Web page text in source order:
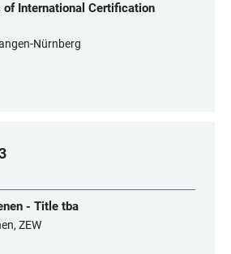
of International Certification
Nürnberg
- Title tba
ZEW